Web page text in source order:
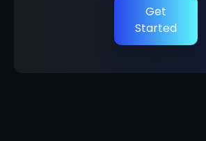
Get
Started